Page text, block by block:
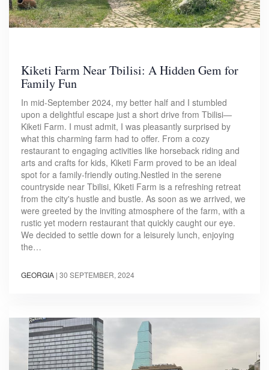
Kiketi Farm Near Tbilisi: A Hidden Gem for
Family Fun
In mid-September 2024, my better half and I stumbled
upon a delightful escape just a short drive from Tbilisi—
Kiketi Farm. I must admit, I was pleasantly surprised by
what this charming farm had to offer. From a cozy
restaurant to engaging activities like horseback riding and
arts and crafts for kids, Kiketi Farm proved to be an ideal
spot for a family-friendly outing.Nestled in the serene
countryside near Tbilisi, Kiketi Farm is a refreshing retreat
from the city's hustle and bustle. As soon as we arrived, we
were greeted by the inviting atmosphere of the farm, with a
rustic yet modern restaurant that quickly caught our eye.
We decided to settle down for a leisurely lunch, enjoying
the…
GEORGIA | 30 SEPTEMBER, 2024